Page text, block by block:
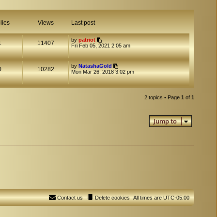
Views Last post
11407 bypatriot
Fri Feb 05, 2021 2:05 am
10282 byNatashaGold
Mon Mar 26, 2018 3:02 pm
2 topics • Page 1 of 1
Jump to
All times areUTC-05:00
Delete cookies
Contact us